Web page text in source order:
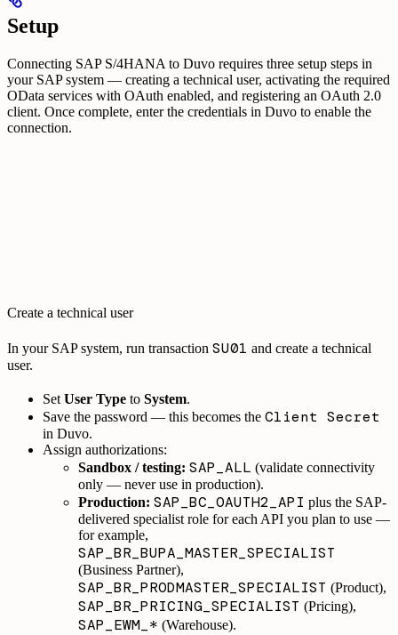
Setup
Connecting SAP S/4HANA to Duvo requires three setup steps in
your SAP system — creating a technical user, activating the required
OData services with OAuth enabled, and registering an OAuth 2.0
client. Once complete, enter the credentials in Duvo to enable the
connection.
Create a technical user
In your SAP system, run transaction SU01 and create a technical
user.
Set User Type to System.
Save the password — this becomes the Client Secret
in Duvo.
Assign authorizations:
Sandbox / testing: SAP_ALL (validate connectivity
only — never use in production).
Production: SAP_BC_OAUTH2_API plus the SAP-
delivered specialist role for each API you plan to use —
for example,
SAP_BR_BUPA_MASTER_SPECIALIST
(Business Partner),
SAP_BR_PRODMASTER_SPECIALIST (Product),
SAP_BR_PRICING_SPECIALIST (Pricing),
SAP_EWM_* (Warehouse).